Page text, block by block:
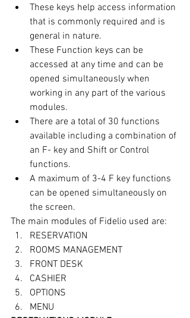
These keys help access information
that is commonly required and is
general in nature.
These Function keys can be
accessed at any time and can be
opened simultaneously when
working in any part of the various
modules.
There are a total of 30 functions
available including a combination of
an F- key and Shift or Control
functions.
A maximum of 3-4 F key functions
can be opened simultaneously on
the screen.
The main modules of Fidelio used are:
RESERVATION
ROOMS MANAGEMENT
FRONT DESK
CASHIER
OPTIONS
MENU